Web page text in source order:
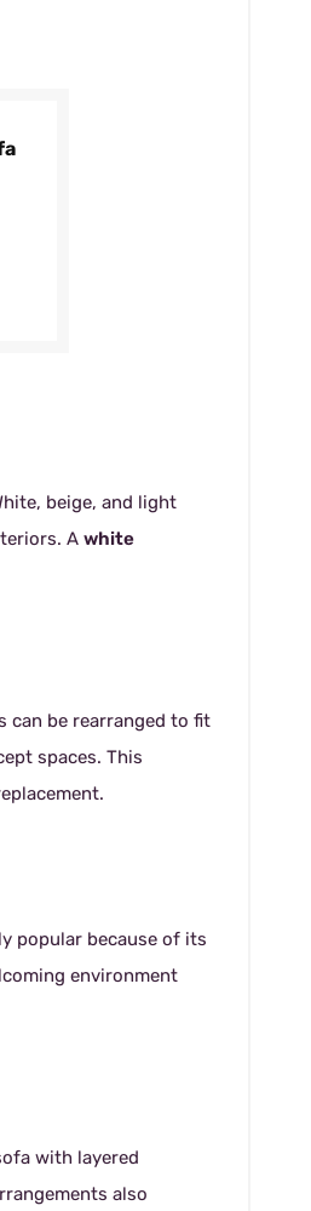
beige, and light
Awhite
can be rearranged to fit
spaces. This
popular because of its
environment
with layered
also